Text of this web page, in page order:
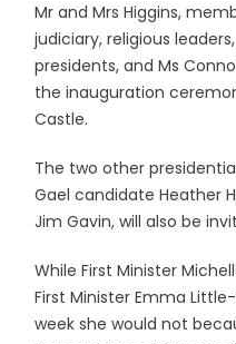
Mr and Mrs Higgins,
judiciary, religious
presidents, and Ms
the inauguration
Castle.
The two other
Gael candidate Heather
Jim Gavin, will also be
While First Minister
First Minister Emma
week she would not